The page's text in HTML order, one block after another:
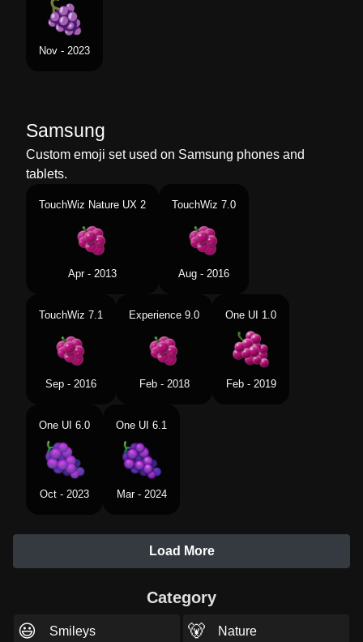
Nov - 2023
Samsung
Custom emoji set used on Samsung phones and
tablets.
TouchWiz Nature UX 2
Apr - 2013
TouchWiz 7.0
Aug - 2016
TouchWiz 7.1
Sep - 2016
Experience 9.0
Feb - 2018
One UI 1.0
Feb - 2019
One UI 6.0
Oct - 2023
One UI 6.1
Mar - 2024
Load More
Category
😃 Smileys 🐻 Nature